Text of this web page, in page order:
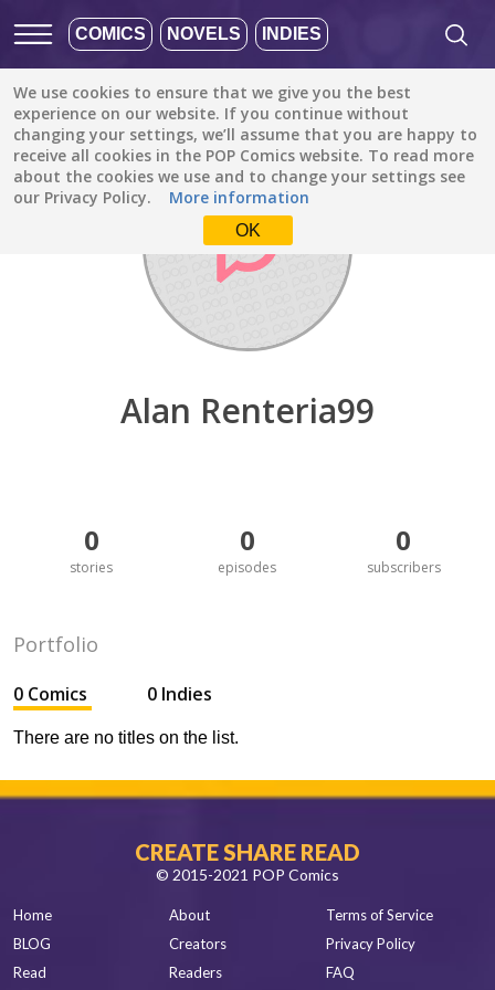
COMICS NOVELS INDIES
We use cookies to ensure that we give you the best
experience on our website. If you continue without
changing your settings, we’ll assume that you are happy to
receive all cookies in the POP Comics website. To read more
about the cookies we use and to change your settings see
our Privacy Policy.
More information
OK
Discover / Alan Renteria99
Alan Renteria99
0
stories
0
episodes
0
subscribers
Portfolio
0 Comics 0 Indies
There are no titles on the list.
CREATE SHARE READ
© 2015-2021 POP Comics
Home
BLOG
Read
About
Creators
Readers
Terms of Service
Privacy Policy
FAQ